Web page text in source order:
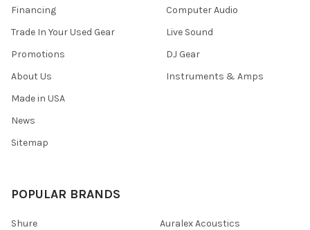
Financing
Trade In Your Used Gear
Promotions
About Us
Made in USA
News
Sitemap
Computer Audio
Live Sound
DJ Gear
Instruments & Amps
POPULAR BRANDS
Shure Auralex Acoustics